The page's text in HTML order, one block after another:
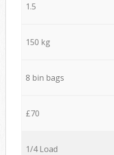
1.5
150 kg
8 bin bags
£70
1/4 Load